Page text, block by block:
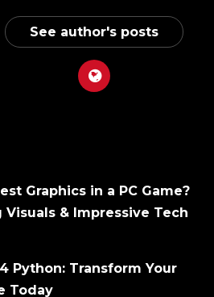
See author's posts
Graphics in a PC Game?
& Impressive Tech
Python: Transform Your
Today